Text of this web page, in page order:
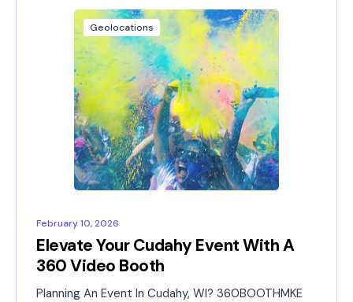
Geolocations
February 10, 2026
Elevate Your Cudahy Event With A
360 Video Booth
Planning An Event In Cudahy, WI? 360BOOTHMKE